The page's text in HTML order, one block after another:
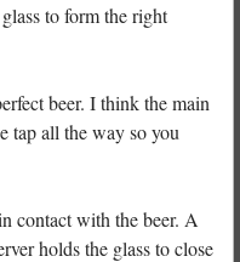
to form the right
beer. I think the main
tap all the way so you
contact with the beer. A
holds the glass to close